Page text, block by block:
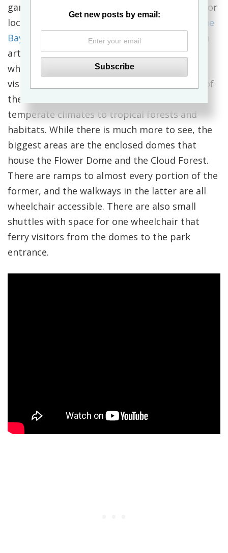
garden and premier horticultural attraction for
local and international visitors,
Gardens by the
Bay
is a showpiece of horticulture and garden
artistry that presents the plant kingdom in a
whole new way, entertaining while educating
visitors with plants seldom seen in this part of
the world, ranging from species in cool,
temperate climates to tropical forests and
habitats. While there is much more to see, the
biggest areas are the enclosed domes that
house the Flower Dome and the Cloud Forest.
There are ramps to almost every portion of the
former, and the walkways in the latter are all
wheelchair accessible. There are also small
shuttles with space for one wheelchair that
ferry visitors from the domes to the park
entrance.
Get new posts by email: